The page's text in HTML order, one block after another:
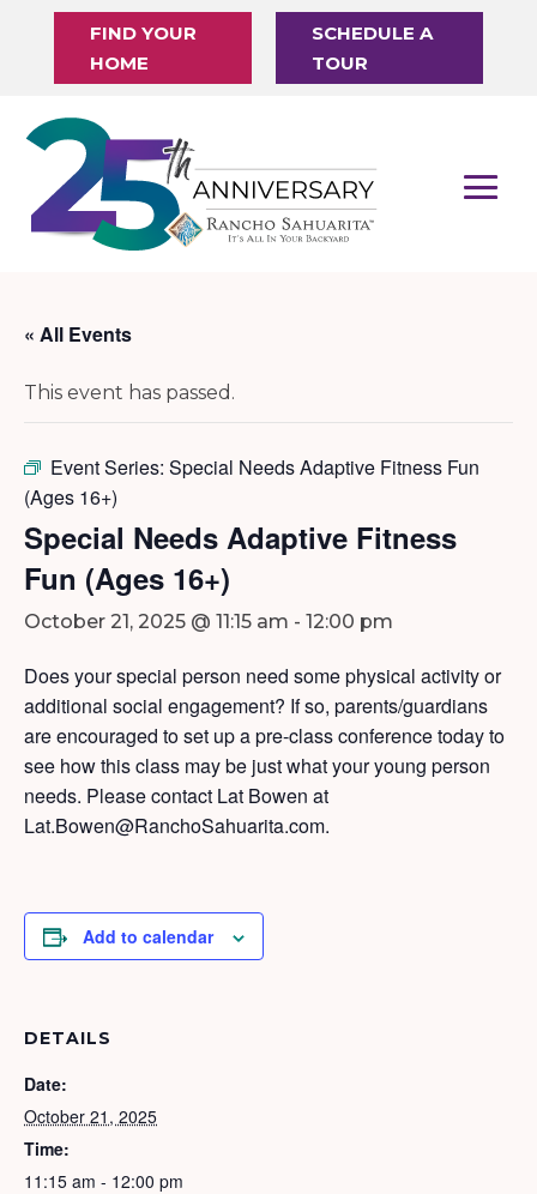
FIND YOUR
HOME
SCHEDULE A
TOUR
« All Events
This event has passed.
Event Series: Special Needs Adaptive Fitness Fun
(Ages 16+)
Special Needs Adaptive Fitness
Fun (Ages 16+)
October 21, 2025 @ 11:15 am - 12:00 pm
Does your special person need some physical activity or
additional social engagement? If so, parents/guardians
are encouraged to set up a pre-class conference today to
see how this class may be just what your young person
needs. Please contact Lat Bowen at
Lat.Bowen@RanchoSahuarita.com.
Add to calendar
DETAILS
Date:
October 21, 2025
Time:
11:15 am - 12:00 pm